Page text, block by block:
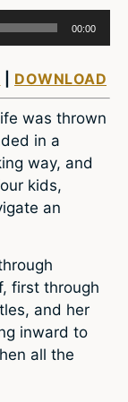
00:00
DOWNLOAD
was thrown
in a
way, and
kids,
an
first through
and her
inward to
all the